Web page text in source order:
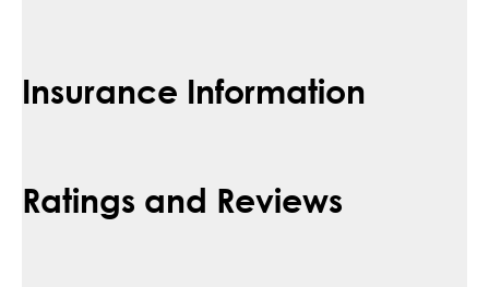
Insurance Information
Ratings and Reviews